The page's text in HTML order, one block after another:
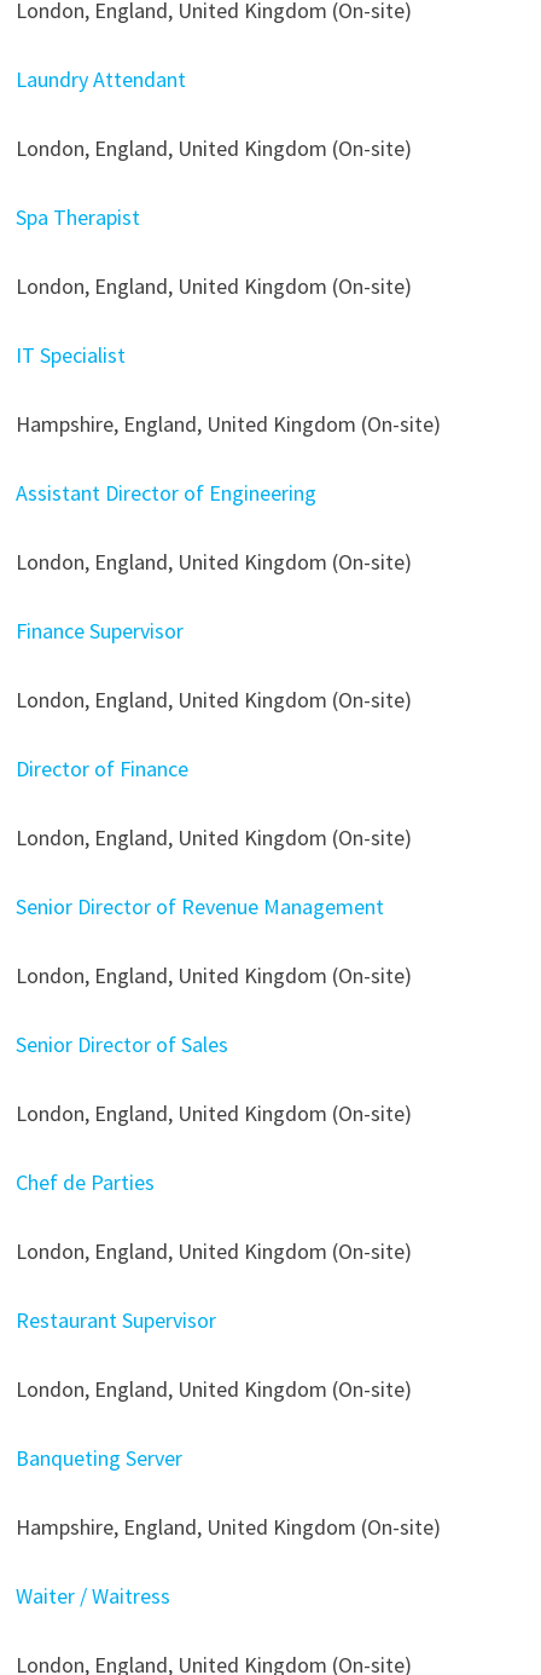
London, England, United Kingdom (On-site)
Laundry Attendant
London, England, United Kingdom (On-site)
Spa Therapist
London, England, United Kingdom (On-site)
IT Specialist
Hampshire, England, United Kingdom (On-site)
Assistant Director of Engineering
London, England, United Kingdom (On-site)
Finance Supervisor
London, England, United Kingdom (On-site)
Director of Finance
London, England, United Kingdom (On-site)
Senior Director of Revenue Management
London, England, United Kingdom (On-site)
Senior Director of Sales
London, England, United Kingdom (On-site)
Chef de Parties
London, England, United Kingdom (On-site)
Restaurant Supervisor
London, England, United Kingdom (On-site)
Banqueting Server
Hampshire, England, United Kingdom (On-site)
Waiter / Waitress
London, England, United Kingdom (On-site)